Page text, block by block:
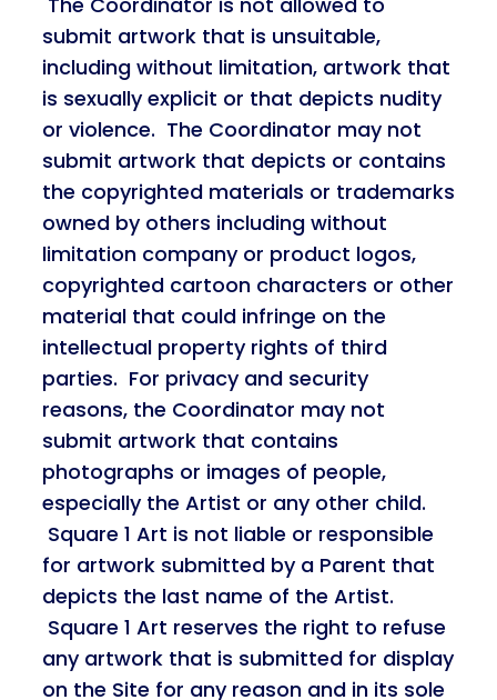
submit artwork that is unsuitable,
including without limitation, artwork that
is sexually explicit or that depicts nudity
or violence. The Coordinator may not
submit artwork that depicts or contains
the copyrighted materials or trademarks
owned by others including without
limitation company or product logos,
copyrighted cartoon characters or other
material that could infringe on the
intellectual property rights of third
parties. For privacy and security
reasons, the Coordinator may not
submit artwork that contains
photographs or images of people,
especially the Artist or any other child.
Square 1 Art is not liable or responsible
for artwork submitted by a Parent that
depicts the last name of the Artist.
Square 1 Art reserves the right to refuse
any artwork that is submitted for display
on the Site for any reason and in its sole